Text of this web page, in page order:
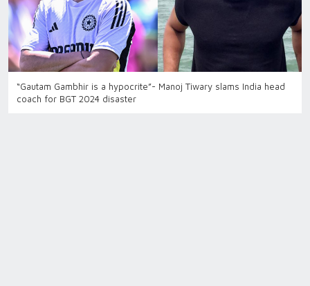
“Gautam Gambhir is a hypocrite”- Manoj Tiwary slams India head
coach for BGT 2024 disaster